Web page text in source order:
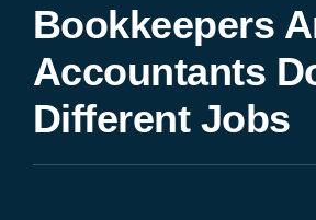
Bookkeepers
Accountants
Different Jobs